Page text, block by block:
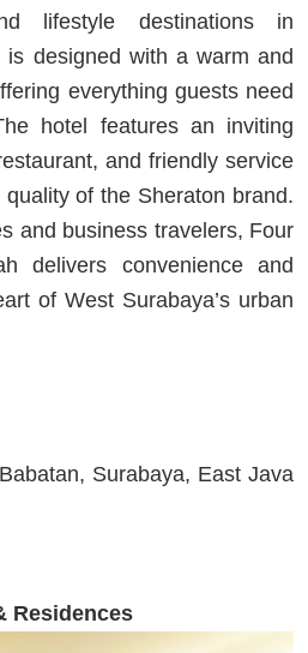
lifestyle destinations in
is designed with a warm and
everything guests need
hotel features an inviting
and friendly service
of the Sheraton brand.
and business travelers, Four
delivers convenience and
of West Surabaya’s urban
Surabaya, East Java
Residences